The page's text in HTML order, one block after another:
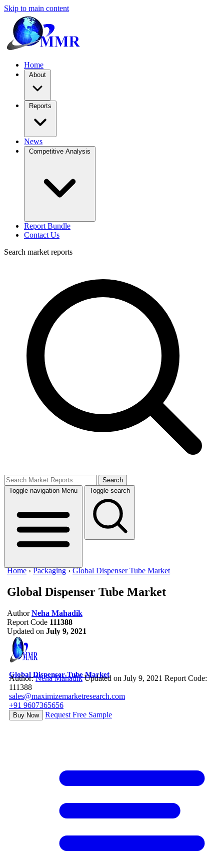
Skip to main content
Home
About
Reports
News
Competitive Analysis
Report Bundle
Contact Us
Search market reports
Search
Toggle navigation Menu Toggle search
Home ›Packaging ›Global Dispenser Tube Market
Global Dispenser Tube Market
Author Neha Mahadik
Report Code 111388
Updated on July 9, 2021
Global Dispenser Tube Market
Author:Neha Mahadik Updated on July 9, 2021 Report Code:
111388
sales@maximizemarketresearch.com
+91 9607365656
Buy Now Request Free Sample